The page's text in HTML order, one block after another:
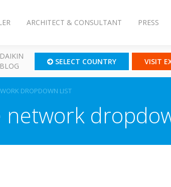
ARCHITECT & CONSULTANT PRESS
DAIKIN
BLOG
SELECT COUNTRY VISIT
DROPDOWN LIST